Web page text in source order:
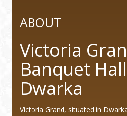
ABOUT
Victoria
Banquet Hall
Dwarka
Victoria Grand, situated in